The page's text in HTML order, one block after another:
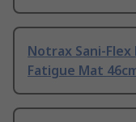
Notrax Sani-
Fatigue Mat